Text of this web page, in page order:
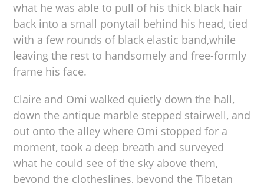
what he was able to pull of his thick black hair
back into a small ponytail behind his head, tied
with a few rounds of black elastic band,while
leaving the rest to handsomely and free-formly
frame his face.
Claire and Omi walked quietly down the hall,
down the antique marble stepped stairwell, and
out onto the alley where Omi stopped for a
moment, took a deep breath and surveyed
what he could see of the sky above them,
beyond the clotheslines, beyond the Tibetan